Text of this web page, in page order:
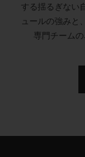
する揺るぎない
ュールの強みと
専門チーム